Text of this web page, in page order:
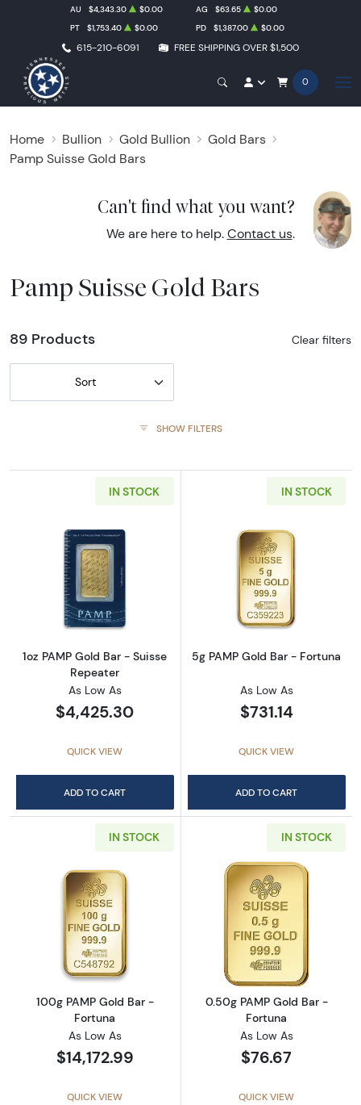
615-210-6091 FREE SHIPPING OVER $1,500
AU $4,343.30 $0.00 AG $63.65
$0.00
PT
$1,753.40 $0.00 PD $1,387.00 $0.00
0
Home Bullion Gold Bullion
Gold Bars
Pamp Suisse Gold Bars
Can't find what you want?
We are here to help. Contact us.
Pamp Suisse Gold Bars
89 Products Clear filters
Sort
SHOW FILTERS
IN STOCK
Read more about1oz PAMP Gold Bar - Suisse
1oz PAMP Gold Bar - Suisse
Repeater
As Low As
$4,425.30
QUICK VIEW
ADD TO CART
IN STOCK
Read more
5g PAMP Gold Bar - Fortuna
As Low As
$731.14
QUICK VIEW
ADD TO CART
IN STOCK
Read more about100g PAMP Gold Bar -
100g PAMP Gold Bar -
Fortuna
As Low As
$14,172.99
QUICK VIEW
IN STOCK
Read more
0.50g PAMP Gold Bar -
Fortuna
As Low As
$76.67
QUICK VIEW